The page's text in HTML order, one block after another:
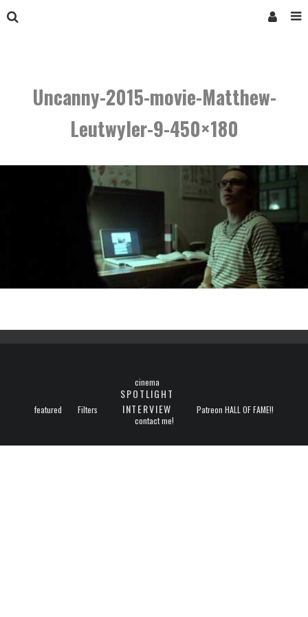
Uncanny-2015-movie-Matthew-
Leutwyler-9-450×180
featured Filters
cinema
SPOTLIGHT
INTERVIEW
Patreon HALL OF FAME!!
contact me!